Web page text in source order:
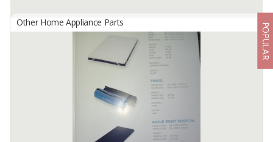
Sarah Batik And Brother, CV
Beautiful decoration- You can put it in the living room as a
embellishment, baby can keep the clothes clean, no need to rub on
the floor. Comfort material, the fabric is specially selected for the ...
300 Pcs/month In Stock
Other Home Appliance Parts POPULAR